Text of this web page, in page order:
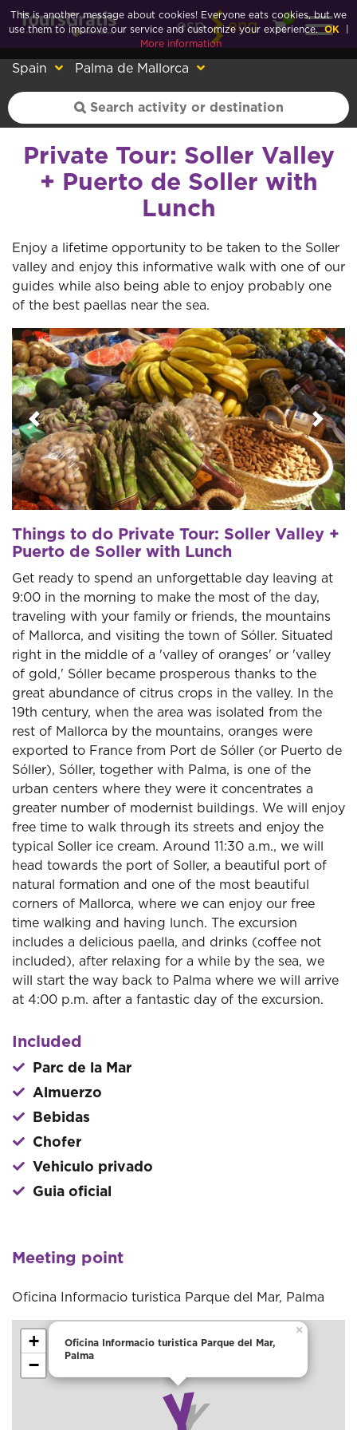
esp eng
0
Spain Palma de Mallorca
Private Tour: Soller Valley
+ Puerto de Soller with
Lunch
Enjoy a lifetime opportunity to be taken to the Soller
valley and enjoy this informative walk with one of our
guides while also being able to enjoy probably one
of the best paellas near the sea.
Previous Next
Things to do Private Tour: Soller Valley +
Puerto de Soller with Lunch
Get ready to spend an unforgettable day leaving at
9:00 in the morning to make the most of the day,
traveling with your family or friends, the mountains
of Mallorca, and visiting the town of Sóller. Situated
right in the middle of a 'valley of oranges' or 'valley
of gold,' Sóller became prosperous thanks to the
great abundance of citrus crops in the valley. In the
19th century, when the area was isolated from the
rest of Mallorca by the mountains, oranges were
exported to France from Port de Sóller (or Puerto de
Sóller), Sóller, together with Palma, is one of the
urban centers where they were it concentrates a
greater number of modernist buildings. We will enjoy
free time to walk through its streets and enjoy the
typical Soller ice cream. Around 11:30 a.m., we will
head towards the port of Soller, a beautiful port of
natural formation and one of the most beautiful
corners of Mallorca, where we can enjoy our free
time walking and having lunch. The excursion
includes a delicious paella, and drinks (coffee not
included), after relaxing for a while by the sea, we
will start the way back to Palma where we will arrive
at 4:00 p.m. after a fantastic day of the excursion.
Included
Parc de la Mar
Almuerzo
Bebidas
Chofer
Vehiculo privado
Guia oficial
Meeting point
Oficina Informacio turistica Parque del Mar, Palma
Oficina Informacio turistica Parque del Mar,
Palma
×
+
−
This is another message about cookies! Everyone eats cookies, but we
use them to improve our service and customize your experience. OK
More information